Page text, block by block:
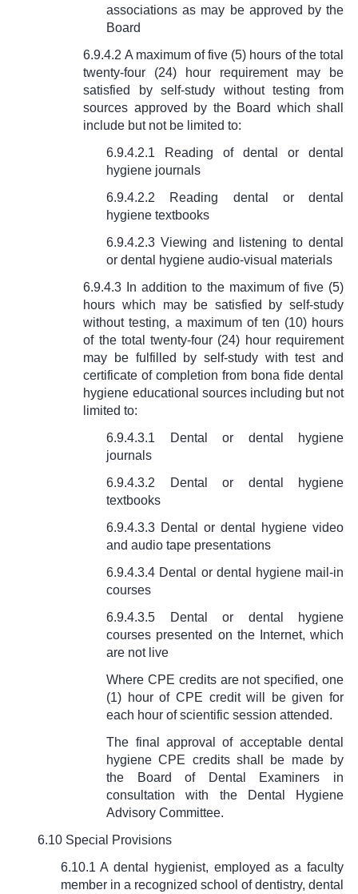
associations as may be approved by the
Board
6.9.4.2 A maximum of five (5) hours of the total
twenty-four (24) hour requirement may be
satisfied by self-study without testing from
sources approved by the Board which shall
include but not be limited to:
6.9.4.2.1 Reading of dental or dental
hygiene journals
6.9.4.2.2 Reading dental or dental
hygiene textbooks
6.9.4.2.3 Viewing and listening to dental
or dental hygiene audio-visual materials
6.9.4.3 In addition to the maximum of five (5)
hours which may be satisfied by self-study
without testing, a maximum of ten (10) hours
of the total twenty-four (24) hour requirement
may be fulfilled by self-study with test and
certificate of completion from bona fide dental
hygiene educational sources including but not
limited to:
6.9.4.3.1 Dental or dental hygiene
journals
6.9.4.3.2 Dental or dental hygiene
textbooks
6.9.4.3.3 Dental or dental hygiene video
and audio tape presentations
6.9.4.3.4 Dental or dental hygiene mail-in
courses
6.9.4.3.5 Dental or dental hygiene
courses presented on the Internet, which
are not live
Where CPE credits are not specified, one
(1) hour of CPE credit will be given for
each hour of scientific session attended.
The final approval of acceptable dental
hygiene CPE credits shall be made by
the Board of Dental Examiners in
consultation with the Dental Hygiene
Advisory Committee.
6.10 Special Provisions
6.10.1 A dental hygienist, employed as a faculty
member in a recognized school of dentistry, dental